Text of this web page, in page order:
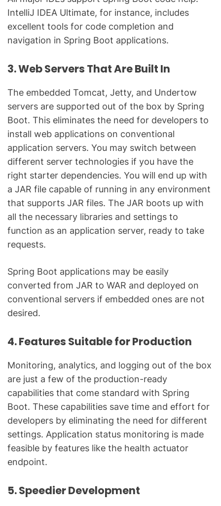
IntelliJ IDEA Ultimate, for instance, includes
excellent tools for code completion and
navigation in Spring Boot applications.
3. Web Servers That Are Built In
The embedded Tomcat, Jetty, and Undertow
servers are supported out of the box by Spring
Boot. This eliminates the need for developers to
install web applications on conventional
application servers. You may switch between
different server technologies if you have the
right starter dependencies. You will end up with
a JAR file capable of running in any environment
that supports JAR files. The JAR boots up with
all the necessary libraries and settings to
function as an application server, ready to take
requests.
Spring Boot applications may be easily
converted from JAR to WAR and deployed on
conventional servers if embedded ones are not
desired.
4. Features Suitable for Production
Monitoring, analytics, and logging out of the box
are just a few of the production-ready
capabilities that come standard with Spring
Boot. These capabilities save time and effort for
developers by eliminating the need for different
settings. Application status monitoring is made
feasible by features like the health actuator
endpoint.
5. Speedier Development